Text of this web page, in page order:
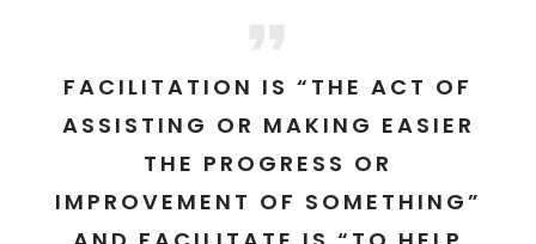
FACILITATION IS “THE ACT OF
ASSISTING OR MAKING EASIER
THE PROGRESS OR
IMPROVEMENT OF SOMETHING”